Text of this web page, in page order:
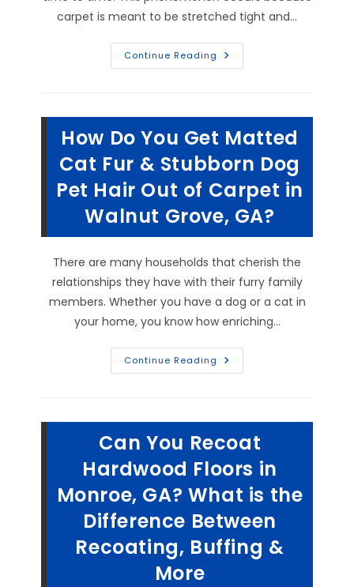
carpet is meant to be stretched tight and…
Continue Reading What
Is
Stretch
Carpets
In
Atlanta,
GA?
To
Start,
What
Causes
&
More
How Do You Get Matted
Cat Fur & Stubborn Dog
Pet Hair Out of Carpet in
Walnut Grove, GA?
There are many households that cherish the
relationships they have with their furry family
members. Whether you have a dog or a cat in
your home, you know how enriching…
Continue Reading How
Do
Fur
&
Stubborn
Pet
Out
Of
Carpet
In
Walnut
Grove,
Can You Recoat
Hardwood Floors in
Monroe, GA? What is the
Difference Between
Recoating, Buffing &
More